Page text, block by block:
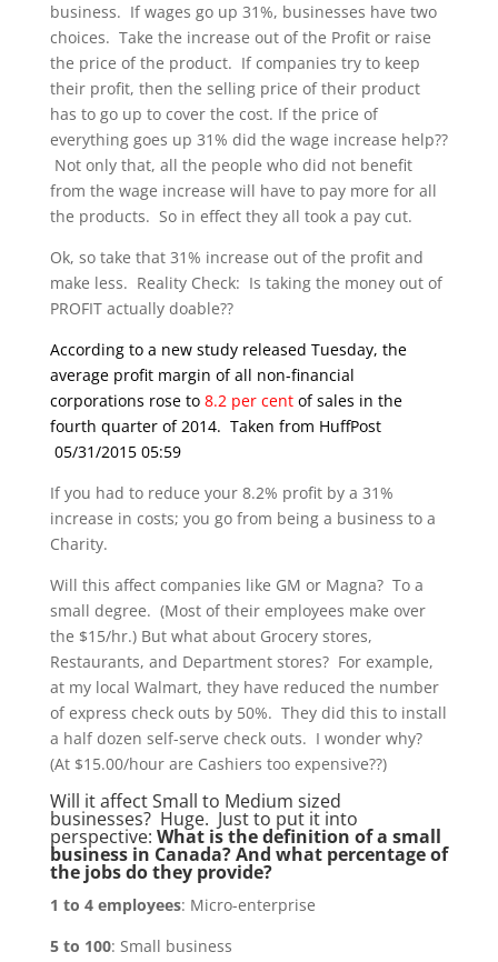
business. If wages go up 31%, businesses have two
choices. Take the increase out of the Profit or raise
the price of the product. If companies try to keep
their profit, then the selling price of their product
has to go up to cover the cost. If the price of
everything goes up 31% did the wage increase help??
Not only that, all the people who did not benefit
from the wage increase will have to pay more for all
the products. So in effect they all took a pay cut.
Ok, so take that 31% increase out of the profit and
make less. Reality Check: Is taking the money out of
PROFIT actually doable??
According to a new study released Tuesday, the
average profit margin of all non-financial
corporations rose to 8.2 per centof sales in the
fourth quarter of 2014. Taken from HuffPost
05/31/2015 05:59
If you had to reduce your 8.2% profit by a 31%
increase in costs; you go from being a business to a
Charity.
Will this affect companies like GM or Magna? To a
small degree. (Most of their employees make over
the $15/hr.) But what about Grocery stores,
Restaurants, and Department stores? For example,
at my local Walmart, they have reduced the number
of express check outs by 50%. They did this to install
a half dozen self-serve check outs. I wonder why?
(At $15.00/hour are Cashiers too expensive??)
Will it affect Small to Medium sized
businesses? Huge. Just to put it into
perspective: What is the definition of a small
business in Canada? And what percentage of
the jobs do they provide?
1 to 4 employees: Micro-enterprise
5 to 100: Small business